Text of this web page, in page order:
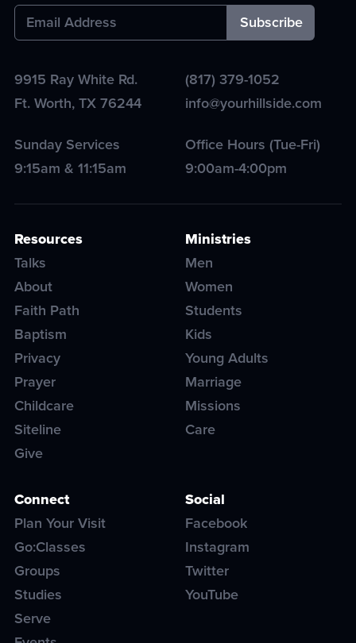
9915 Ray White Rd.
Ft. Worth,TX76244
(817) 379-1052
info@yourhillside.com
Sunday Services
9:15am & 11:15am
Office Hours (Tue-Fri)
9:00am-4:00pm
Resources
Talks
About
Faith Path
Baptism
Privacy
Prayer
Childcare
Siteline
Give
Ministries
Men
Women
Students
Kids
Young Adults
Marriage
Missions
Care
Connect
Plan Your Visit
Go:Classes
Groups
Studies
Serve
Social
Facebook
Instagram
Twitter
YouTube